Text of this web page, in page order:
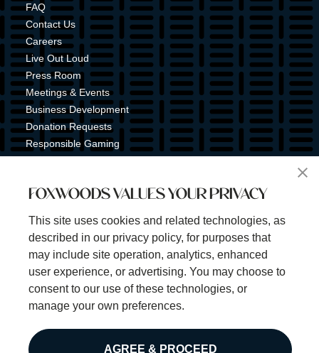
FAQ
Contact Us
Careers
Live Out Loud
Press Room
Meetings & Events
Business Development
Donation Requests
Responsible Gaming
Tribal Gaming Commission
Sign Up for Emails & Text Alerts
Subscribe
©2025 Foxwoods Resort Casino. All rights reserved.
FOXWOODS VALUES YOUR PRIVACY
This site uses cookies and related technologies, as
described in our privacy policy, for purposes that
may include site operation, analytics, enhanced
user experience, or advertising. You may choose to
consent to our use of these technologies, or
manage your own preferences.
AGREE & PROCEED